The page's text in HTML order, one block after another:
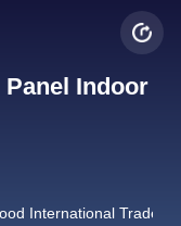
Panel Indoor
International Trade